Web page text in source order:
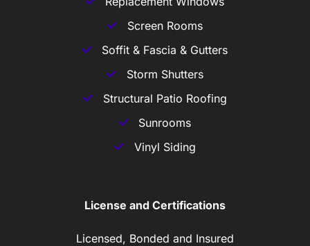
Screen Rooms
Soffit & Fascia & Gutters
Storm Shutters
Structural Patio Roofing
Sunrooms
Vinyl Siding
License and Certifications
Licensed, Bonded and Insured